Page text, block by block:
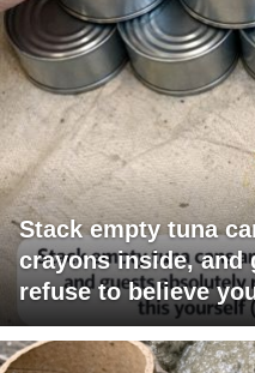
Stack empty tuna
crayons inside, and
refuse to believe